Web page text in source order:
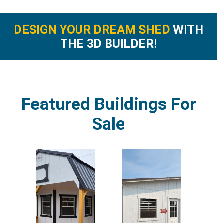
DESIGN YOUR DREAM SHED WITH
THE 3D BUILDER!
Featured Buildings For
Sale